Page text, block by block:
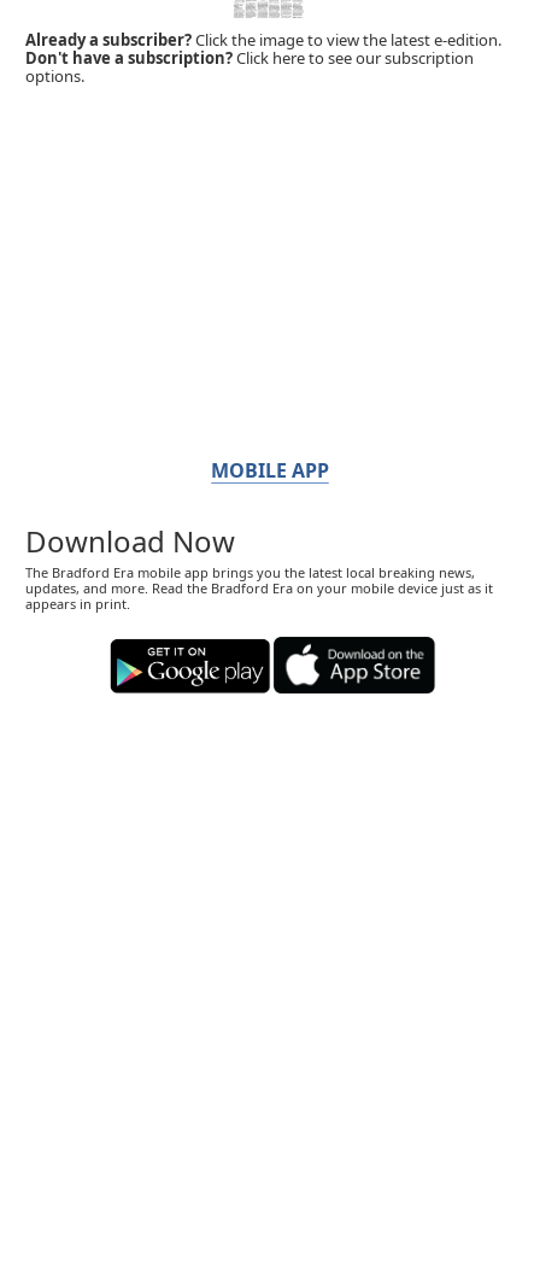
Already a subscriber?Click the image to view the latest e-edition.
Don't have a subscription?Click here to see our subscription
options.
MOBILE APP
Download Now
The Bradford Era mobile app brings you the latest local breaking news,
updates, and more. Read the Bradford Era on your mobile device just as it
appears in print.